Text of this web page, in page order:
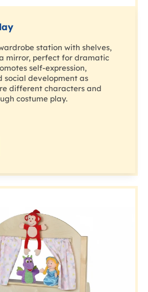
station with shelves,
mirror, perfect for dramatic
self-expression,
social development as
different characters and
costume play.